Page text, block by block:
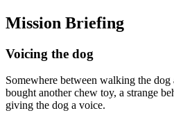
Mission Briefing
Voicing the dog
Somewhere between walking the
bought another chew toy, a strange
giving the dog a voice.